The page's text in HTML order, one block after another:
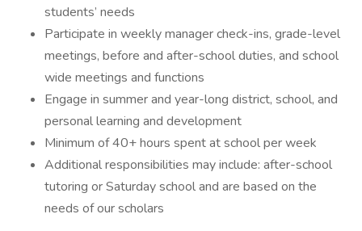
students’ needs
Participate in weekly manager check-ins, grade-level
meetings, before and after-school duties, and school
wide meetings and functions
Engage in summer and year-long district, school, and
personal learning and development
Minimum of 40+ hours spent at school per week
Additional responsibilities may include: after-school
tutoring or Saturday school and are based on the
needs of our scholars